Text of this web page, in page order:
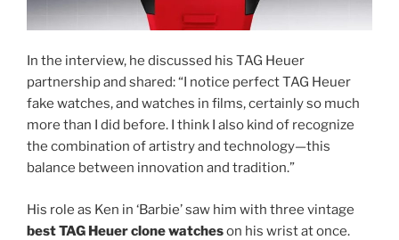
In the interview, he discussed his TAG Heuer
partnership and shared: “I notice perfect TAG Heuer
fake watches, and watches in films, certainly so much
more than I did before. I think I also kind of recognize
the combination of artistry and technology—this
balance between innovation and tradition.”
His role as Ken in ‘Barbie’ saw him with three vintage
best TAG Heuer clone watcheson his wrist at once.